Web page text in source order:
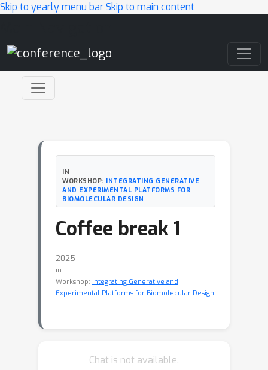
Skip to yearly menu barSkip to main content
IN
WORKSHOP: INTEGRATING GENERATIVE
AND EXPERIMENTAL PLATFORMS FOR
BIOMOLECULAR DESIGN
Coffee break 1
2025
in
Workshop: Integrating Generative and
Experimental Platforms for Biomolecular Design
Chat is not available.